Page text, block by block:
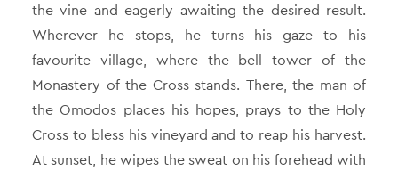
the vine and eagerly awaiting the desired result.
Wherever he stops, he turns his gaze to his
favourite village, where the bell tower of the
Monastery of the Cross stands. There, the man of
the Omodos places his hopes, prays to the Holy
Cross to bless his vineyard and to reap his harvest.
At sunset, he wipes the sweat on his forehead with